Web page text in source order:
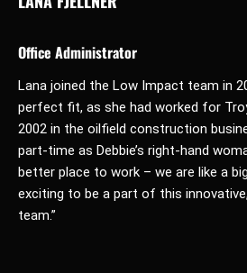
Office Administrator
Lana joined the Low Impact team in
perfect fit, as she had worked for
2002 in the oilfield construction
part-time as Debbie’s right-hand
better place to work – we are like a
exciting to be a part of this
team.”